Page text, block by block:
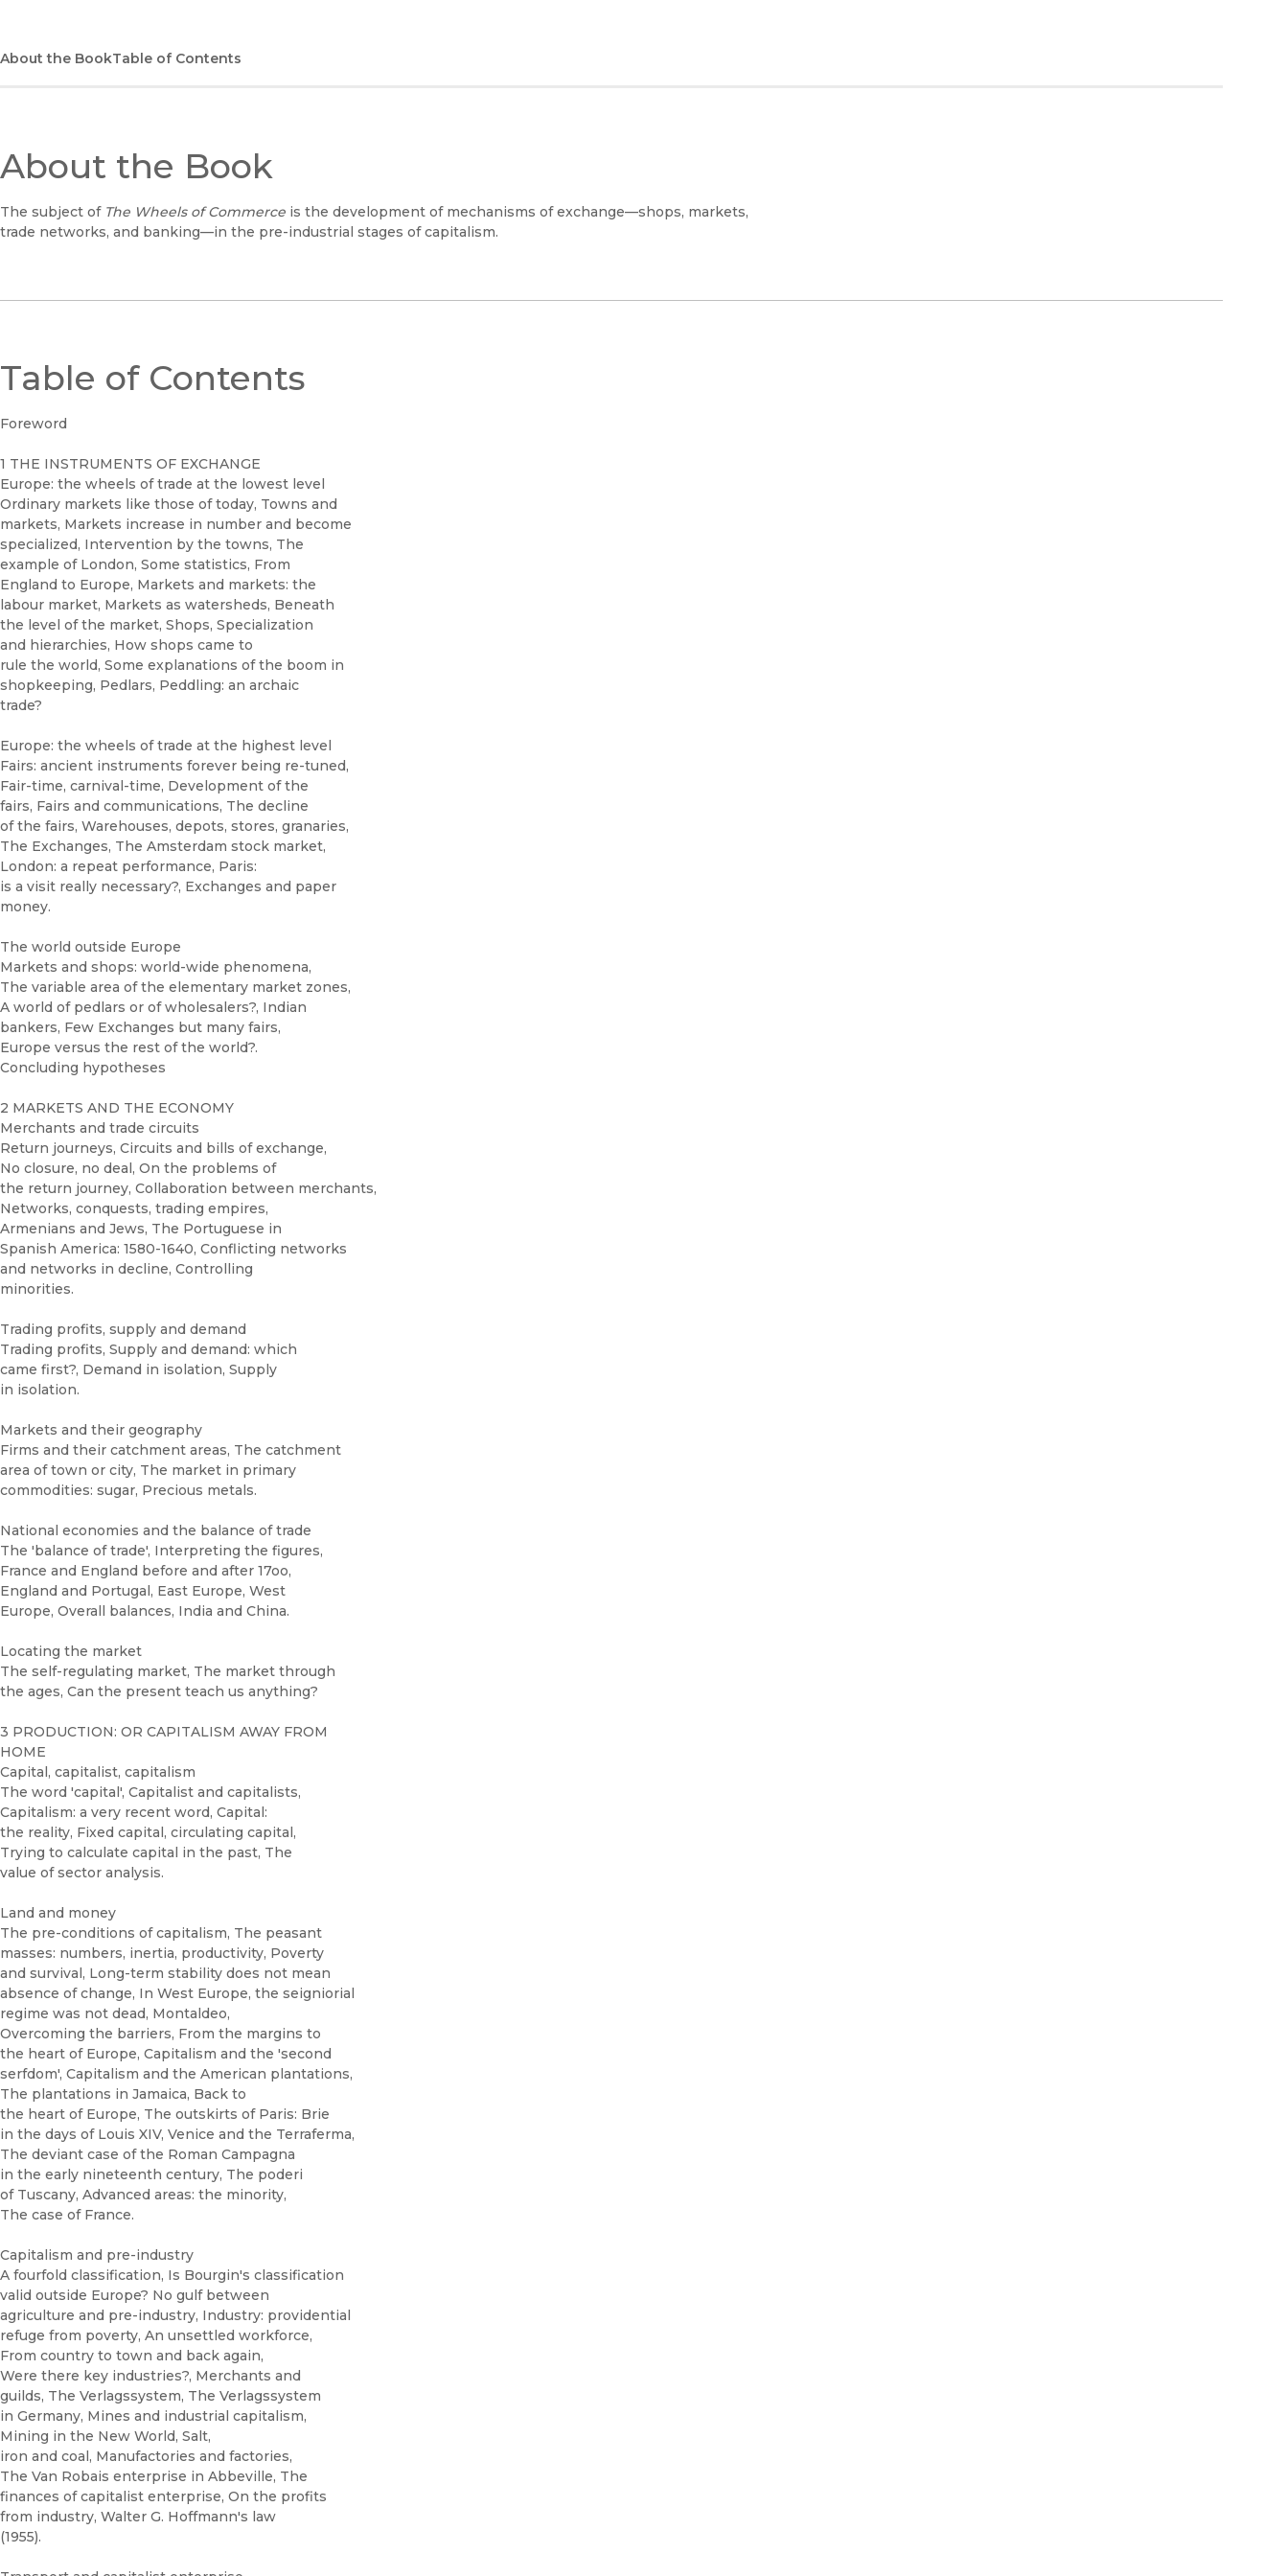
About the BookTable of Contents
About the Book
The subject of The Wheels of Commerce is the development of mechanisms of exchange—shops, markets,
trade networks, and banking—in the pre-industrial stages of capitalism.
Table of Contents
Foreword
1 THE INSTRUMENTS OF EXCHANGE
Europe: the wheels of trade at the lowest level
Ordinary markets like those of today, Towns and
markets, Markets increase in number and become
specialized, Intervention by the towns, The
example of London, Some statistics, From
England to Europe, Markets and markets: the
labour market, Markets as watersheds, Beneath
the level of the market, Shops, Specialization
and hierarchies, How shops came to
rule the world, Some explanations of the boom in
shopkeeping, Pedlars, Peddling: an archaic
trade?
Europe: the wheels of trade at the highest level
Fairs: ancient instruments forever being re-tuned,
Fair-time, carnival-time, Development of the
fairs, Fairs and communications, The decline
of the fairs, Warehouses, depots, stores, granaries,
The Exchanges, The Amsterdam stock market,
London: a repeat performance, Paris:
is a visit really necessary?, Exchanges and paper
money.
The world outside Europe
Markets and shops: world-wide phenomena,
The variable area of the elementary market zones,
A world of pedlars or of wholesalers?, Indian
bankers, Few Exchanges but many fairs,
Europe versus the rest of the world?.
Concluding hypotheses
2 MARKETS AND THE ECONOMY
Merchants and trade circuits
Return journeys, Circuits and bills of exchange,
No closure, no deal, On the problems of
the return journey, Collaboration between merchants,
Networks, conquests, trading empires,
Armenians and Jews, The Portuguese in
Spanish America: 1580-1640, Conflicting networks
and networks in decline, Controlling
minorities.
Trading profits, supply and demand
Trading profits, Supply and demand: which
came first?, Demand in isolation, Supply
in isolation.
Markets and their geography
Firms and their catchment areas, The catchment
area of town or city, The market in primary
commodities: sugar, Precious metals.
National economies and the balance of trade
The 'balance of trade', Interpreting the figures,
France and England before and after 17oo,
England and Portugal, East Europe, West
Europe, Overall balances, India and China.
Locating the market
The self-regulating market, The market through
the ages, Can the present teach us anything?
3 PRODUCTION: OR CAPITALISM AWAY FROM
HOME
Capital, capitalist, capitalism
The word 'capital', Capitalist and capitalists,
Capitalism: a very recent word, Capital:
the reality, Fixed capital, circulating capital,
Trying to calculate capital in the past, The
value of sector analysis.
Land and money
The pre-conditions of capitalism, The peasant
masses: numbers, inertia, productivity, Poverty
and survival, Long-term stability does not mean
absence of change, In West Europe, the seigniorial
regime was not dead, Montaldeo,
Overcoming the barriers, From the margins to
the heart of Europe, Capitalism and the 'second
serfdom', Capitalism and the American plantations,
The plantations in Jamaica, Back to
the heart of Europe, The outskirts of Paris: Brie
in the days of Louis XIV, Venice and the Terraferma,
The deviant case of the Roman Campagna
in the early nineteenth century, The poderi
of Tuscany, Advanced areas: the minority,
The case of France.
Capitalism and pre-industry
A fourfold classification, Is Bourgin's classification
valid outside Europe? No gulf between
agriculture and pre-industry, Industry: providential
refuge from poverty, An unsettled workforce,
From country to town and back again,
Were there key industries?, Merchants and
guilds, The Verlagssystem, The Verlagssystem
in Germany, Mines and industrial capitalism,
Mining in the New World, Salt,
iron and coal, Manufactories and factories,
The Van Robais enterprise in Abbeville, The
finances of capitalist enterprise, On the profits
from industry, Walter G. Hoffmann's law
(1955).